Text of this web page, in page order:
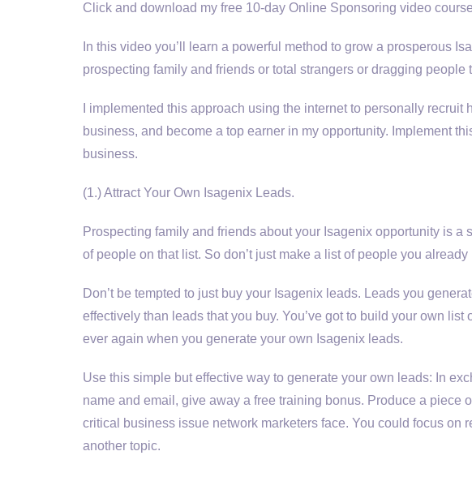
Click and download my free 10-day Online Sponsoring video
In this video you’ll learn a powerful method to grow a prosperous
prospecting family and friends or total strangers or dragging people
I implemented this approach using the internet to personally
business, and become a top earner in my opportunity. Implement
business.
(1.) Attract Your Own Isagenix Leads.
Prospecting family and friends about your Isagenix opportunity is a
of people on that list. So don’t just make a list of people you already
Don’t be tempted to just buy your Isagenix leads. Leads you
effectively than leads that you buy. You’ve got to build your own list
ever again when you generate your own Isagenix leads.
Use this simple but effective way to generate your own leads: In
name and email, give away a free training bonus. Produce a piece
critical business issue network marketers face. You could focus on
another topic.